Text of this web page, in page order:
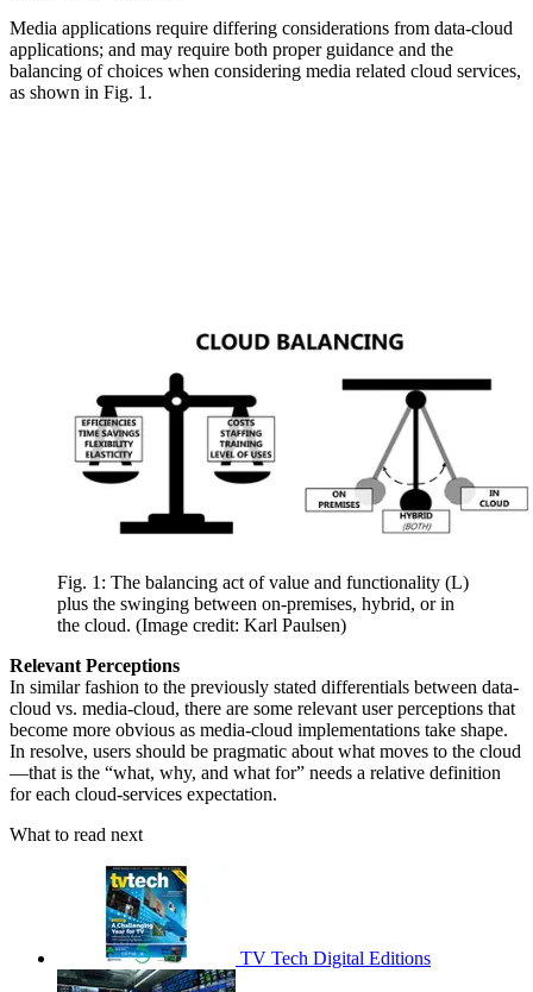
Media applications require differing considerations from data-cloud
applications; and may require both proper guidance and the
balancing of choices when considering media related cloud services,
as shown in Fig. 1.
Fig. 1: The balancing act of value and functionality (L)
plus the swinging between on-premises, hybrid, or in
the cloud. (Image credit: Karl Paulsen)
Relevant Perceptions
In similar fashion to the previously stated differentials between data-
cloud vs. media-cloud, there are some relevant user perceptions that
become more obvious as media-cloud implementations take shape.
In resolve, users should be pragmatic about what moves to the cloud
—that is the “what, why, and what for” needs a relative definition
for each cloud-services expectation.
What to read next
TV Tech Digital Editions